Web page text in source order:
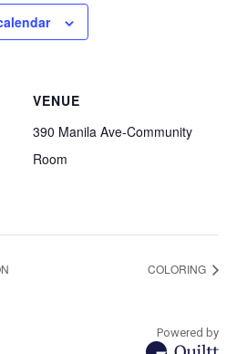
VENUE
390 Manila Ave-Community
Room
COLORING
Powered by